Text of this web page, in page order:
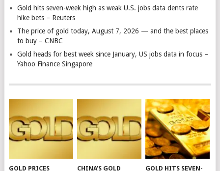
Gold hits seven-week high as weak U.S. jobs data dents rate
hike bets – Reuters
The price of gold today, August 7, 2026 — and the best places
to buy – CNBC
Gold heads for best week since January, US jobs data in focus –
Yahoo Finance Singapore
GOLD PRICES CHINA’S GOLD GOLD HITS SEVEN-